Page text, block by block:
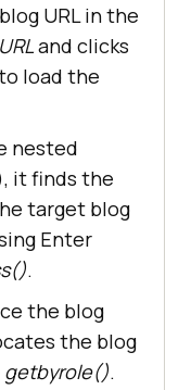
"bu
for the
URL in the
and clicks
load the
nested
it finds the
target blog
Enter
.
the blog
the blog
getbyrole().